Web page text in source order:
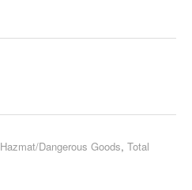
Hazmat/Dangerous Goods, Total